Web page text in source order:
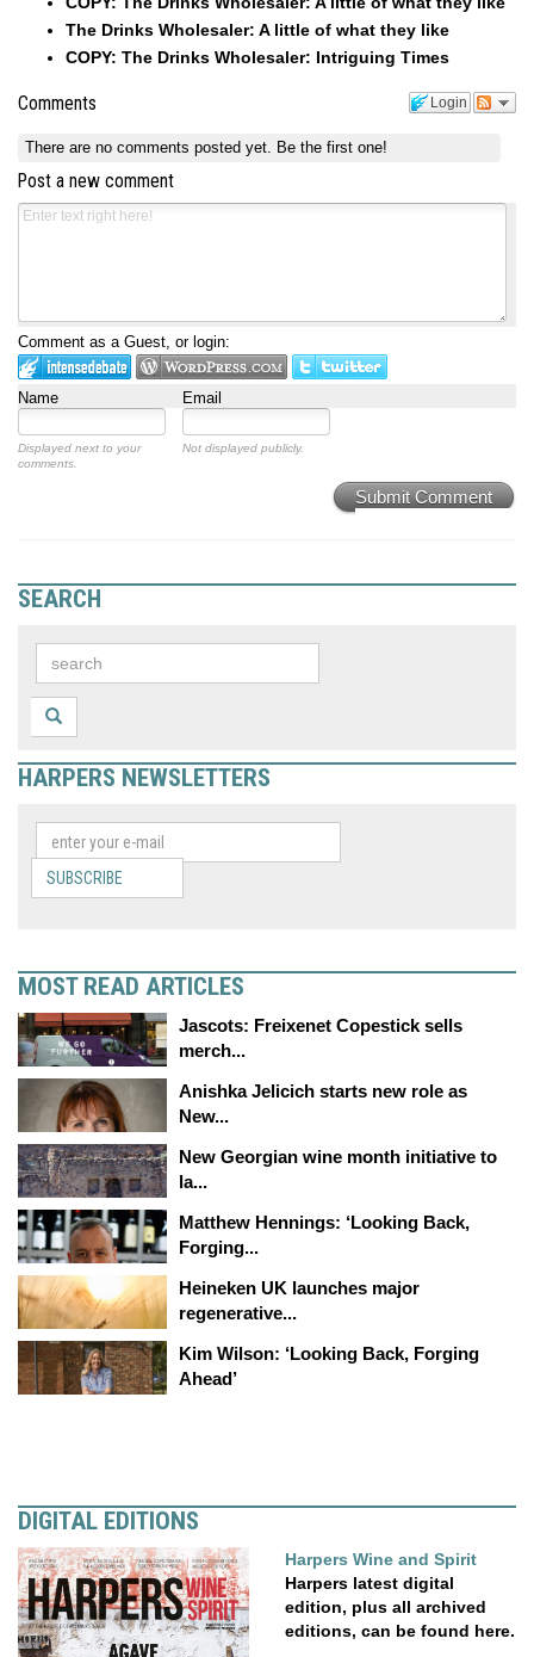
The Drinks Wholesaler: A little of what they like
COPY: The Drinks Wholesaler: Intriguing Times
Login
Comments
There are no comments posted yet. Be the first one!
Post a new comment
Comment as a Guest, or login:
Name Email
Displayed next to your
comments.
Not displayed publicly.
Submit Comment
SEARCH
HARPERS NEWSLETTERS
SUBSCRIBE
MOST READ ARTICLES
Jascots: Freixenet Copestick sells
merch...
Anishka Jelicich starts new role as
New...
New Georgian wine month initiative to
la...
Matthew Hennings: ‘Looking Back,
Forging...
Heineken UK launches major
regenerative...
Kim Wilson: ‘Looking Back, Forging
Ahead’
DIGITAL EDITIONS
Harpers Wine and Spirit
Harpers latest digital
edition, plus all archived
editions, can be found here.